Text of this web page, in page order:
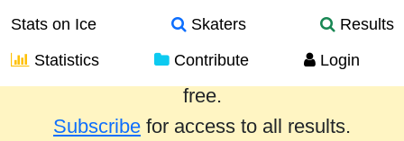
Stats on Ice Skaters
Results
Statistics
Contribute Login
Results from the past year are provided
free.
Subscribe for access to all results.